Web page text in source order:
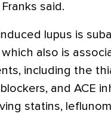
said.
lupus is
which also is
including the
and ACE
statins,